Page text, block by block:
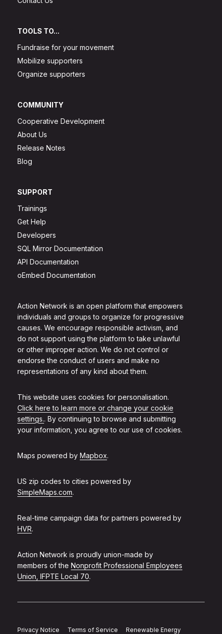
Action Network is an open platform that empowers
individuals and groups to organize for progressive
causes. We encourage responsible activism, and
do not support using the platform to take unlawful
or other improper action. We do not control or
endorse the conduct of users and make no
representations of any kind about them.
This website uses cookies for personalisation.
Click here to learn more or change your cookie
settings.. By continuing to browse and submitting
your information, you agree to our use of cookies.
Maps powered by Mapbox.
US zip codes to cities powered by
SimpleMaps.com.
Real-time campaign data for partners powered by
HVR.
Action Network is proudly union-made by
members of the Nonprofit Professional Employees
Union, IFPTE Local 70.
TOOLS TO...
Fundraise for your movement
Mobilize supporters
Organize supporters
COMMUNITY
Cooperative Development
About Us
Release Notes
Blog
SUPPORT
Trainings
Get Help
Developers
SQL Mirror Documentation
API Documentation
oEmbed Documentation
Privacy Notice Terms of Service Renewable Energy